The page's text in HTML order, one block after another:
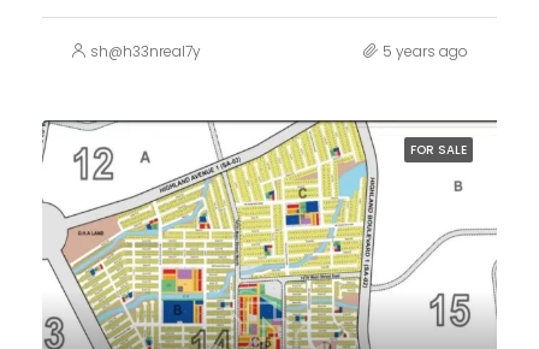
sh@h33nreal7y 5 years ago
FOR SALE